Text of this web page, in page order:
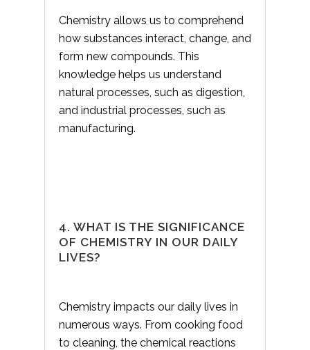
Chemistry allows us to comprehend
how substances interact, change, and
form new compounds. This
knowledge helps us understand
natural processes, such as digestion,
and industrial processes, such as
manufacturing.
4. WHAT IS THE SIGNIFICANCE
OF CHEMISTRY IN OUR DAILY
LIVES?
Chemistry impacts our daily lives in
numerous ways. From cooking food
to cleaning, the chemical reactions